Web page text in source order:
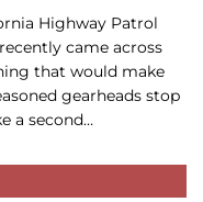
Highway Patrol
came across
that would make
gearheads stop
a second…